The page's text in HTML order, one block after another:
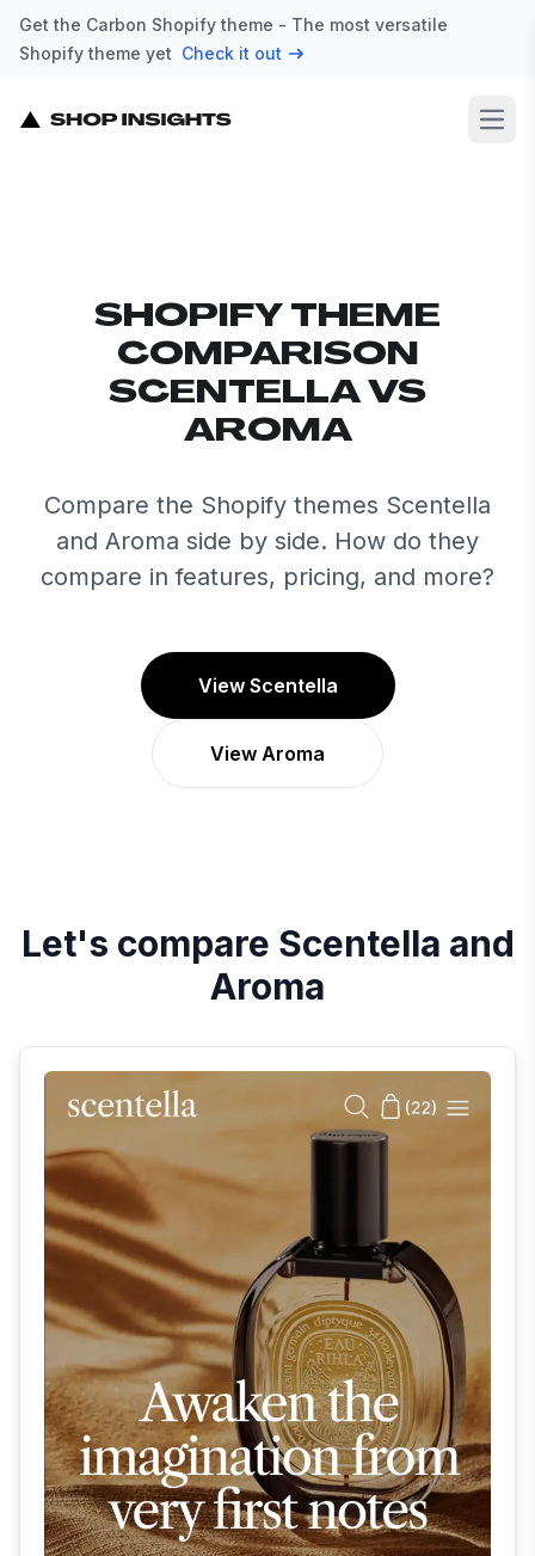
Get the Carbon Shopify theme - The most versatile
Shopify theme yet Check it out
SHOPIFY THEME
COMPARISON
SCENTELLA VS
AROMA
Compare the Shopify themes Scentella
and Aroma side by side. How do they
compare in features, pricing, and more?
View Scentella
View Aroma
Let's compare Scentella and
Aroma